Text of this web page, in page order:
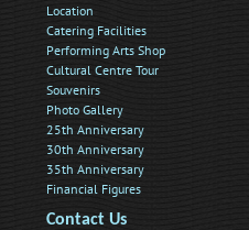
Location
Catering Facilities
Performing Arts Shop
Cultural Centre Tour
Souvenirs
Photo Gallery
25th Anniversary
30th Anniversary
35th Anniversary
Financial Figures
Contact Us